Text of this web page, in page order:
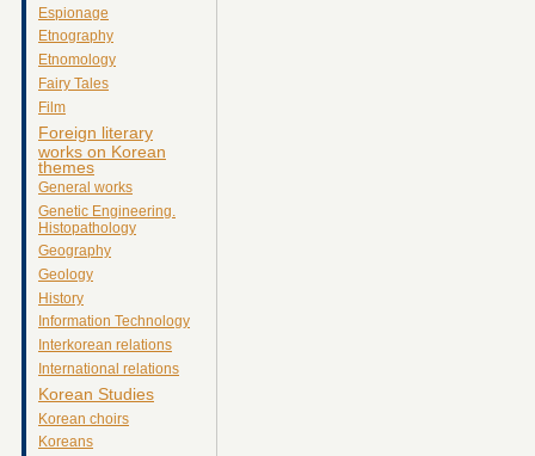
Espionage
Etnography
Etnomology
Fairy Tales
Film
Foreign literary
works on Korean
themes
General works
Genetic Engineering.
Histopathology
Geography
Geology
History
Information Technology
Interkorean relations
International relations
Korean Studies
Korean choirs
Koreans